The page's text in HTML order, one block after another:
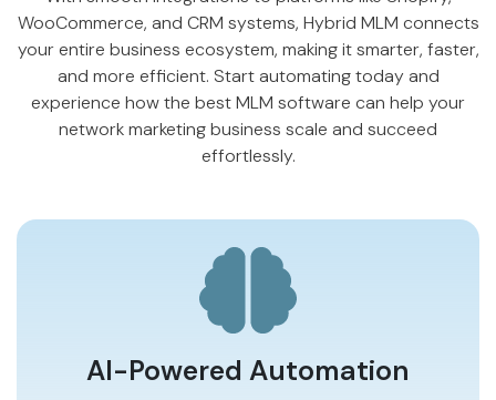
WooCommerce, and CRM systems, Hybrid MLM connects
your entire business ecosystem, making it smarter, faster,
and more efficient. Start automating today and
experience how the best MLM software can help your
network marketing business scale and succeed
effortlessly.
AI-Powered Automation